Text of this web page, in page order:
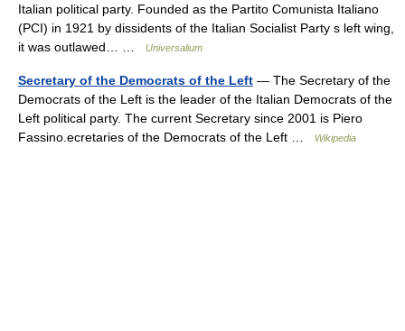
Italian political party. Founded as the Partito Comunista Italiano
(PCI) in 1921 by dissidents of the Italian Socialist Party s left wing,
it was outlawed… …
Universalium
Secretary of the Democrats of the Left — The Secretary of the
Democrats of the Left is the leader of the Italian Democrats of the
Left political party. The current Secretary since 2001 is Piero
Fassino.ecretaries of the Democrats of the Left …
Wikipedia